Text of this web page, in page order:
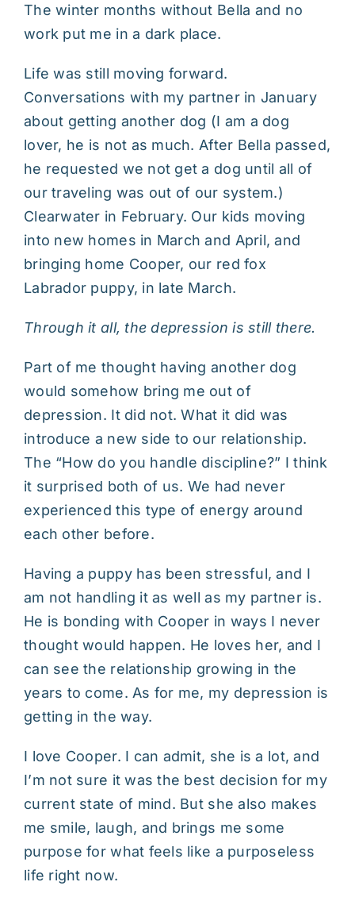
The winter months without Bella and no
work put me in a dark place.
Life was still moving forward.
Conversations with my partner in January
about getting another dog (I am a dog
lover, he is not as much. After Bella passed,
he requested we not get a dog until all of
our traveling was out of our system.)
Clearwater in February. Our kids moving
into new homes in March and April, and
bringing home Cooper, our red fox
Labrador puppy, in late March.
Through it all, the depression is still there.
Part of me thought having another dog
would somehow bring me out of
depression. It did not. What it did was
introduce a new side to our relationship.
The “How do you handle discipline?” I think
it surprised both of us. We had never
experienced this type of energy around
each other before.
Having a puppy has been stressful, and I
am not handling it as well as my partner is.
He is bonding with Cooper in ways I never
thought would happen. He loves her, and I
can see the relationship growing in the
years to come. As for me, my depression is
getting in the way.
I love Cooper. I can admit, she is a lot, and
I’m not sure it was the best decision for my
current state of mind. But she also makes
me smile, laugh, and brings me some
purpose for what feels like a purposeless
life right now.